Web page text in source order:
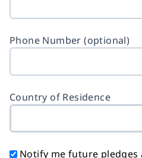
Phone Number (optional)
Country of Residence
Notify me future pledges